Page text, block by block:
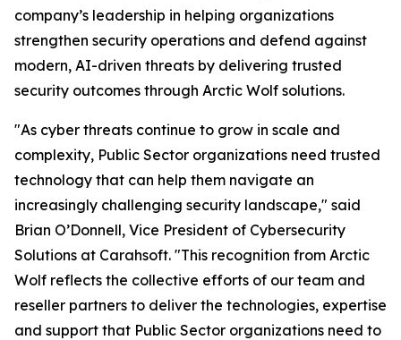
company’s leadership in helping organizations
strengthen security operations and defend against
modern, AI-driven threats by delivering trusted
security outcomes through Arctic Wolf solutions.
"As cyber threats continue to grow in scale and
complexity, Public Sector organizations need trusted
technology that can help them navigate an
increasingly challenging security landscape," said
Brian O’Donnell, Vice President of Cybersecurity
Solutions at Carahsoft. "This recognition from Arctic
Wolf reflects the collective efforts of our team and
reseller partners to deliver the technologies, expertise
and support that Public Sector organizations need to